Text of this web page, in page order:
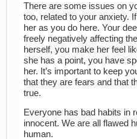
There are some issues on
too, related to your anxiety.
her as you do here. Your
freely negatively affecting
herself, you make her feel
she has a point, you have
her. It’s important to keep
that they are fears and that
true.
Everyone has bad habits in
innocent. We are all flawed
human.